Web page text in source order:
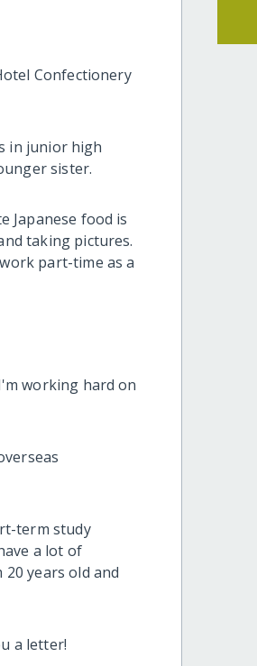
Confectionery
in junior high
sister.
Japanese food is
taking pictures.
part-time as a
working hard on
term study
a lot of
years old and
a letter!